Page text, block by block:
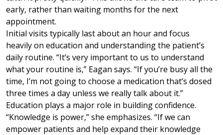
early, rather than waiting months for the next
appointment.
Initial visits typically last about an hour and focus
heavily on education and understanding the patient’s
daily routine. “It’s very important to us to understand
what your routine is,” Eagan says. “If you’re busy all the
time, I’m not going to choose a medication that’s dosed
three times a day unless we really talk about it.”
Education plays a major role in building confidence.
“Knowledge is power,” she emphasizes. “If we can
empower patients and help expand their knowledge